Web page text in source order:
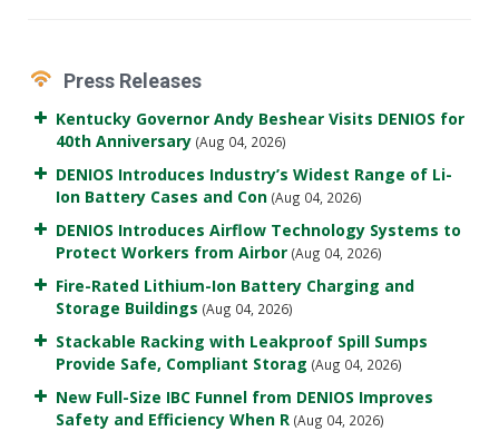
Press Releases
Kentucky Governor Andy Beshear Visits DENIOS for
40th Anniversary(Aug 04, 2026)
DENIOS Introduces Industry’s Widest Range of Li-
Ion Battery Cases and Con(Aug 04, 2026)
DENIOS Introduces Airflow Technology Systems to
Protect Workers from Airbor(Aug 04, 2026)
Fire-Rated Lithium-Ion Battery Charging and
Storage Buildings (Aug 04, 2026)
Stackable Racking with Leakproof Spill Sumps
Provide Safe, Compliant Storag (Aug 04, 2026)
New Full-Size IBC Funnel from DENIOS Improves
Safety and Efficiency When R(Aug 04, 2026)